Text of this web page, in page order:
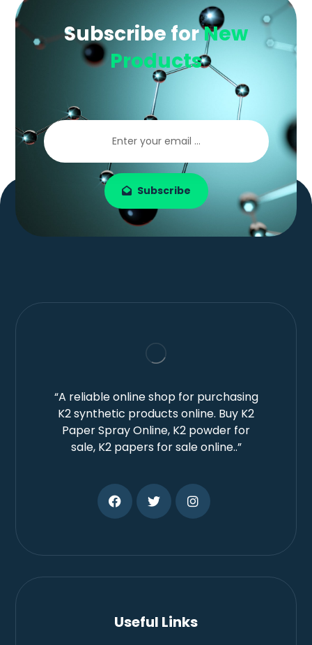
Subscribe forNew
Products
Subscribe
“A reliable online shop for purchasing
K2 synthetic products online. Buy K2
Paper Spray Online, K2 powder for
sale, K2 papers for sale online..”
Useful Links